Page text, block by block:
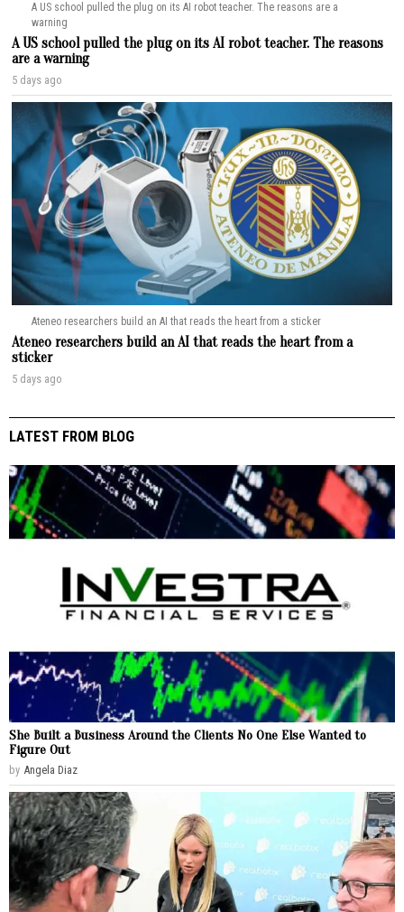
A US school pulled the plug on its AI robot teacher. The reasons are a
warning
A US school pulled the plug on its AI robot teacher. The reasons
are a warning
5 days ago
Ateneo researchers build an AI that reads the heart from a sticker
Ateneo researchers build an AI that reads the heart from a
sticker
5 days ago
LATEST FROM BLOG
She Built a Business Around the Clients No One Else Wanted to
Figure Out
by Angela Diaz